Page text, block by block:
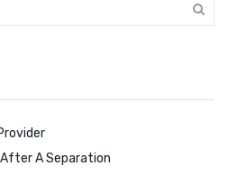
After A Separation